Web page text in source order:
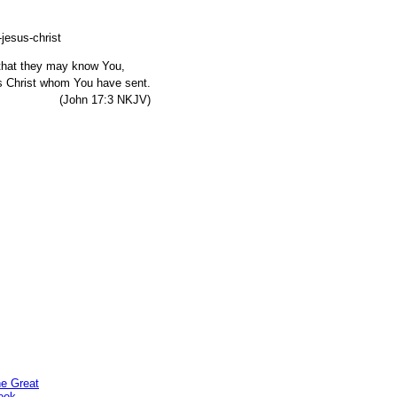
they may know You,
whom You have sent.
NKJV)
Great